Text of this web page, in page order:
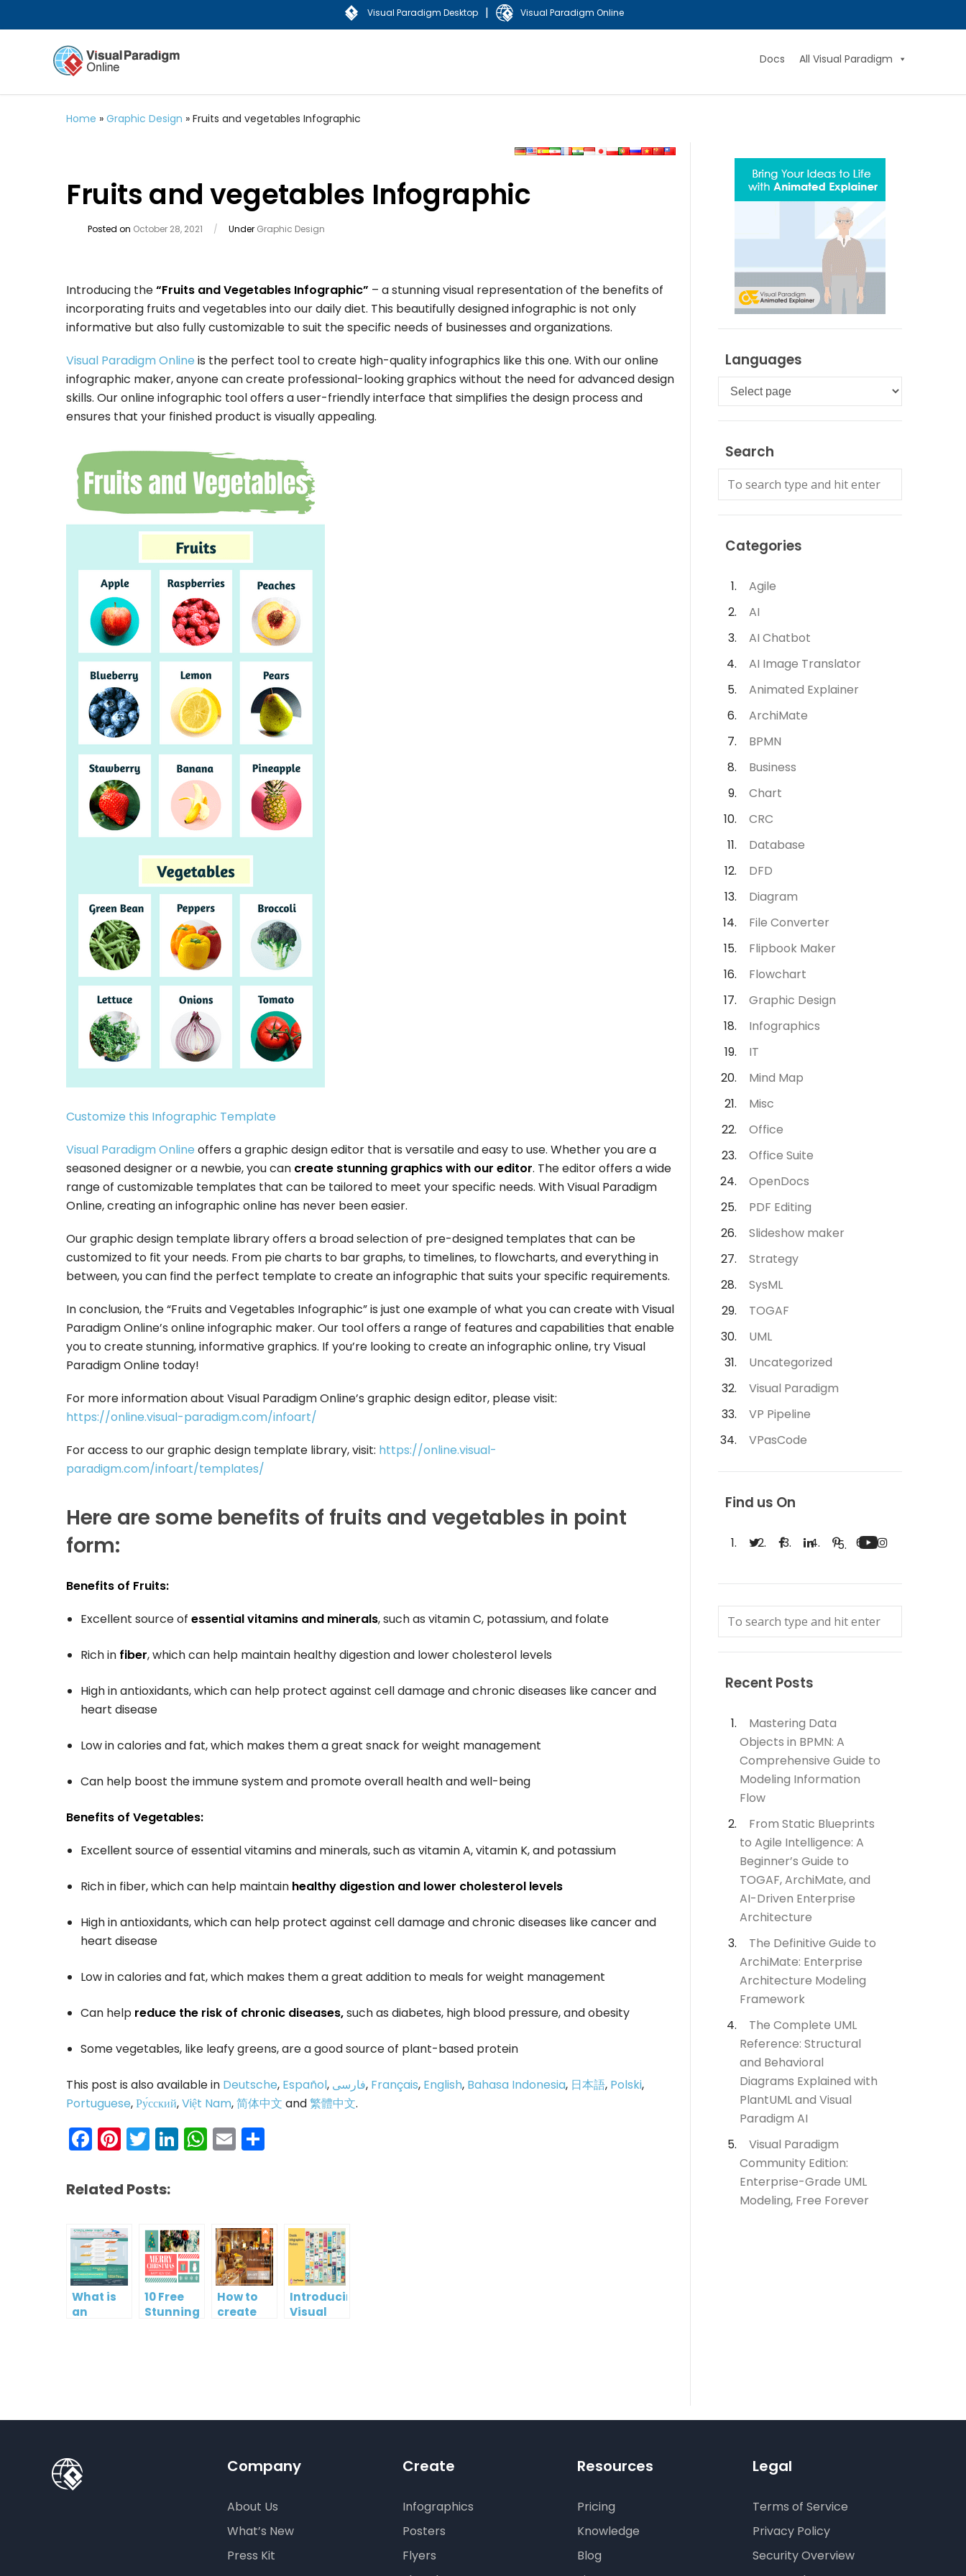
Visual Paradigm Desktop | Visual Paradigm Online
Docs All Visual Paradigm
Home » Graphic Design » Fruits and vegetables Infographic
Fruits and vegetables Infographic
Posted on October 28, 2021 / Under Graphic Design
Introducing the“Fruits and Vegetables Infographic” – a stunning visual representation of the benefits of
incorporating fruits and vegetables into our daily diet. This beautifully designed infographic is not only
informative but also fully customizable to suit the specific needs of businesses and organizations.
Visual Paradigm Online is the perfect tool to create high-quality infographics like this one. With our online
infographic maker, anyone can create professional-looking graphics without the need for advanced design
skills. Our online infographic tool offers a user-friendly interface that simplifies the design process and
ensures that your finished product is visually appealing.
Customize this Infographic Template
Visual Paradigm Online offers a graphic design editor that is versatile and easy to use. Whether you are a
seasoned designer or a newbie, you can create stunning graphics with our editor. The editor offers a wide
range of customizable templates that can be tailored to meet your specific needs. With Visual Paradigm
Online, creating an infographic online has never been easier.
Our graphic design template library offers a broad selection of pre-designed templates that can be
customized to fit your needs. From pie charts to bar graphs, to timelines, to flowcharts, and everything in
between, you can find the perfect template to create an infographic that suits your specific requirements.
In conclusion, the “Fruits and Vegetables Infographic” is just one example of what you can create with Visual
Paradigm Online’s online infographic maker. Our tool offers a range of features and capabilities that enable
you to create stunning, informative graphics. If you’re looking to create an infographic online, try Visual
Paradigm Online today!
For more information about Visual Paradigm Online’s graphic design editor, please visit:
https://online.visual-paradigm.com/infoart/
For access to our graphic design template library, visit: https://online.visual-
paradigm.com/infoart/templates/
Here are some benefits of fruits and vegetables in point
form:
Benefits of Fruits:
Excellent source of essential vitamins and minerals, such as vitamin C, potassium, and folate
Rich in fiber, which can help maintain healthy digestion and lower cholesterol levels
High in antioxidants, which can help protect against cell damage and chronic diseases like cancer and
heart disease
Low in calories and fat, which makes them a great snack for weight management
Can help boost the immune system and promote overall health and well-being
Benefits of Vegetables:
Excellent source of essential vitamins and minerals, such as vitamin A, vitamin K, and potassium
Rich in fiber, which can help maintain healthy digestion and lower cholesterol levels
High in antioxidants, which can help protect against cell damage and chronic diseases like cancer and
heart disease
Low in calories and fat, which makes them a great addition to meals for weight management
Can help reduce the risk of chronic diseases,such as diabetes, high blood pressure, and obesity
Some vegetables, like leafy greens, are a good source of plant-based protein
This post is also available in Deutsche, Español, فارسی, Français, English, Bahasa Indonesia, 日本語, Polski,
Portuguese,Ру́сский,Việt Nam,简体中文 and繁體中文.
Facebook
Pinterest
Twitter
LinkedIn
WhatsApp
Email
Related Posts:
What is
an
10 Free
Stunning
How to
create
Introducing
Visual
Languages
Languages
Search
Categories
Agile
AI
AI Chatbot
AI Image Translator
Animated Explainer
ArchiMate
BPMN
Business
Chart
CRC
Database
DFD
Diagram
File Converter
Flipbook Maker
Flowchart
Graphic Design
Infographics
IT
Mind Map
Misc
Office
Office Suite
OpenDocs
PDF Editing
Slideshow maker
Strategy
SysML
TOGAF
UML
Uncategorized
Visual Paradigm
VP Pipeline
VPasCode
Find us On
Recent Posts
Mastering Data
Objects in BPMN: A
Comprehensive Guide to
Modeling Information
Flow
From Static Blueprints
to Agile Intelligence: A
Beginner’s Guide to
TOGAF, ArchiMate, and
AI-Driven Enterprise
Architecture
The Definitive Guide to
ArchiMate: Enterprise
Architecture Modeling
Framework
The Complete UML
Reference: Structural
and Behavioral
Diagrams Explained with
PlantUML and Visual
Paradigm AI
Visual Paradigm
Community Edition:
Enterprise-Grade UML
Modeling, Free Forever
Company
About Us
What’s New
Press Kit
Create
Infographics
Posters
Flyers
Resources
Pricing
Knowledge
Blog
Legal
Terms of Service
Privacy Policy
Security Overview